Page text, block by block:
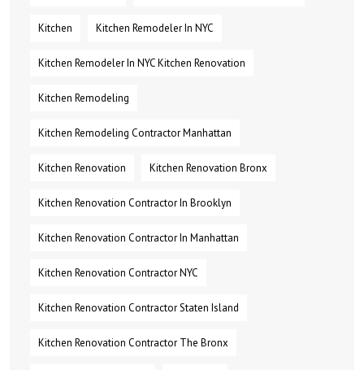
Kitchen Kitchen Remodeler In NYC
Kitchen Remodeler In NYC Kitchen Renovation
Kitchen Remodeling
Kitchen Remodeling Contractor Manhattan
Kitchen Renovation Kitchen Renovation Bronx
Kitchen Renovation Contractor In Brooklyn
Kitchen Renovation Contractor In Manhattan
Kitchen Renovation Contractor NYC
Kitchen Renovation Contractor Staten Island
Kitchen Renovation Contractor The Bronx